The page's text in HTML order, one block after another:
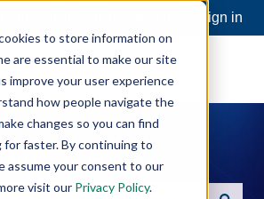
to store information on
are essential to make our site
improve your user experience
how people navigate the
changes so you can find
faster. By continuing to
assume your consent to our
visit our Privacy Policy.
Sign in
we help you?